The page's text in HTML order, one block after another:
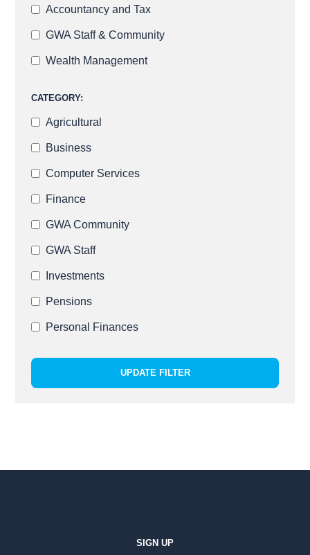
Accountancy and Tax
GWA Staff & Community
Wealth Management
CATEGORY:
Agricultural
Business
Computer Services
Finance
GWA Community
GWA Staff
Investments
Pensions
Personal Finances
UPDATE FILTER
SIGN UP